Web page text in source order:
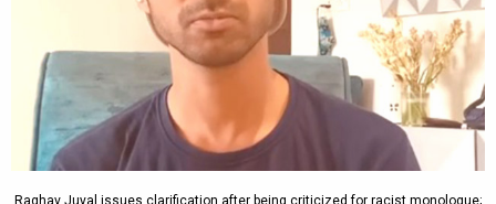
Raghav Juyal issues clarification after being criticized for racist monologue;